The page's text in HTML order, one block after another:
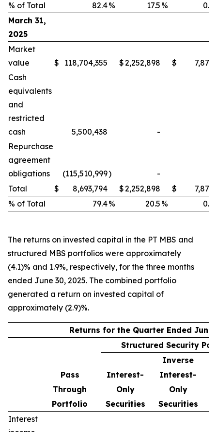
% of Total
82.4% 17.5 % 0.1
March 31,
2025
Market
value
$ 118,704,355 $2,252,898 $
7,871
Cash
equivalents
and
restricted
cash
5,500,438 -
Repurchase
agreement
obligations
(115,510,999) -
Total
$ 8,693,794 $2,252,898 $
7,871
% of Total
79.4% 20.5 % 0.1
The returns on invested capital in the PT MBS and
structured MBS portfolios were approximately
(4.1)% and 1.9%, respectively, for the three months
ended June 30, 2025. The combined portfolio
generated a return on invested capital of
approximately (2.9)%.
Returns for the Quarter Ended June
Structured Security
Inverse
Pass
Interest-
Interest-
Through
Only
Only
Portfolio
Securities Securities
Interest